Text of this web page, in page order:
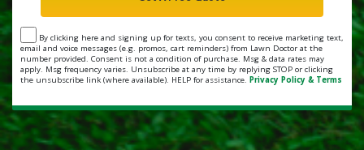
By clicking here and signing up for texts, you consent to receive marketing text,
email and voice messages (e.g. promos, cart reminders) from Lawn Doctor at the
number provided. Consent is not a condition of purchase. Msg & data rates may
apply. Msg frequency varies. Unsubscribe at any time by replying STOP or clicking
the unsubscribe link (where available). HELP for assistance. Privacy Policy & Terms